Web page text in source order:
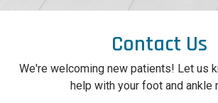
Contact Us
We're welcoming new patients! Let us
help with your foot and ankle